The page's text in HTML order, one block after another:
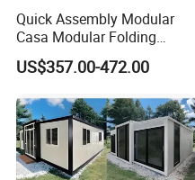
Quick Assembly Modular
Casa Modular Folding
House Steel Structure
Prefab House Casa
House Mobile House Prefab
House
US$357.00-472.00